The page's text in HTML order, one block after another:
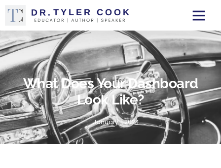
What Does Your Dashboard
Look Like?
January 1, 2024